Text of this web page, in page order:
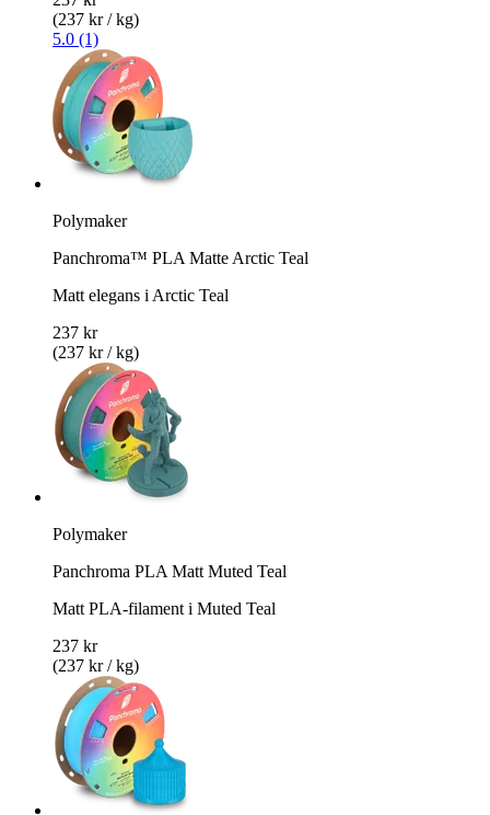
(237 kr / kg)
5.0 (1)
Polymaker
Panchroma™ PLA Matte Arctic Teal
Matt elegans i Arctic Teal
237 kr
(237 kr / kg)
Polymaker
Panchroma PLA Matt Muted Teal
Matt PLA-filament i Muted Teal
237 kr
(237 kr / kg)